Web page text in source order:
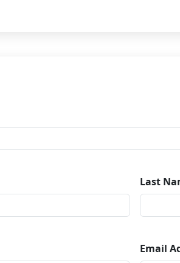
Last
Email